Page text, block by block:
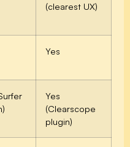
(clearest UX)
Yes
Yes
(Clearscope
plugin)